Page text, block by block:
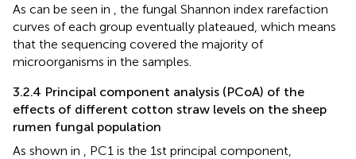
As can be seen in
, the fungal Shannon index rarefaction
curves of each group eventually plateaued, which means
that the sequencing covered the majority of
microorganisms in the samples.
3.2.4 Principal component analysis (PCoA) of the
effects of different cotton straw levels on the sheep
rumen fungal population
As shown in
, PC1 is the 1st principal component,